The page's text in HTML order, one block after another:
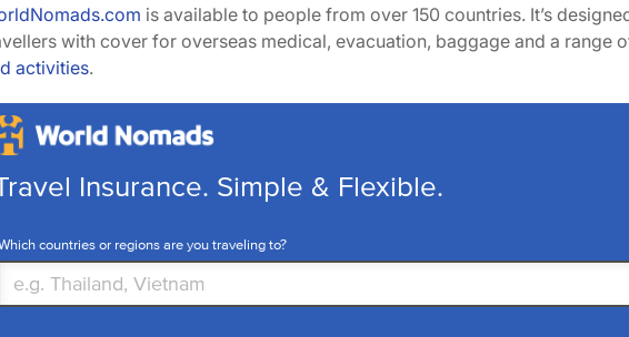
is available to people from over 150 countries. It’s
with cover for overseas medical, evacuation, baggage and a range
activities.
Insurance. Simple & Flexible.
countries or regions are you traveling to?